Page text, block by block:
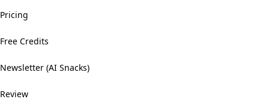
Pricing
Free Credits
Newsletter (AI Snacks)
Review